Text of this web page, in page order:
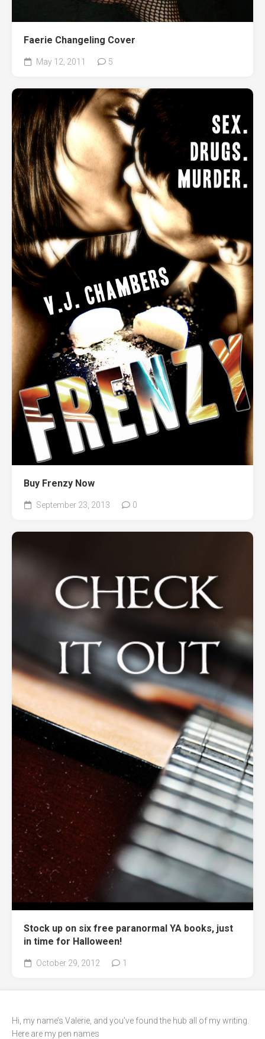
Faerie Changeling Cover
May 12, 2011 5
Buy Frenzy Now
September 23, 2013 0
Stock up on six free paranormal YA books, just
in time for Halloween!
October 29, 2012 1
Hi, my name’s Valerie, and you’ve found the hub all of my writing.
Here are my pen names